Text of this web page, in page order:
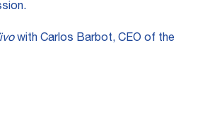
with Carlos Barbot, CEO of the